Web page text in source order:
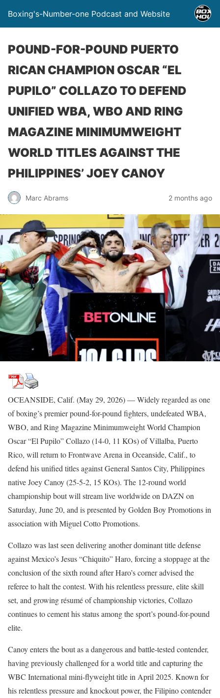
Boxing's-Number-one Podcast and Website
POUND-FOR-POUND PUERTO
RICAN CHAMPION OSCAR “EL
PUPILO” COLLAZO TO DEFEND
UNIFIED WBA, WBO AND RING
MAGAZINE MINIMUMWEIGHT
WORLD TITLES AGAINST THE
PHILIPPINES’ JOEY CANOY
Marc Abrams 2 months ago
OCEANSIDE, Calif. (May 29, 2026) — Widely regarded as one
of boxing’s premier pound-for-pound fighters, undefeated WBA,
WBO, and Ring Magazine Minimumweight World Champion
Oscar “El Pupilo” Collazo (14-0, 11 KOs) of Villalba, Puerto
Rico, will return to Frontwave Arena in Oceanside, Calif., to
defend his unified titles against General Santos City, Philippines
native Joey Canoy (25-5-2, 15 KOs). The 12-round world
championship bout will stream live worldwide on DAZN on
Saturday, June 20, and is presented by Golden Boy Promotions in
association with Miguel Cotto Promotions.
Collazo was last seen delivering another dominant title defense
against Mexico’s Jesus “Chiquito” Haro, forcing a stoppage at the
conclusion of the sixth round after Haro’s corner advised the
referee to halt the contest. With his relentless pressure, elite skill
set, and growing résumé of championship victories, Collazo
continues to cement his status among the sport’s pound-for-pound
elite.
Canoy enters the bout as a dangerous and battle-tested contender,
having previously challenged for a world title and capturing the
WBC International mini-flyweight title in April 2025. Known for
his relentless pressure and knockout power, the Filipino contender